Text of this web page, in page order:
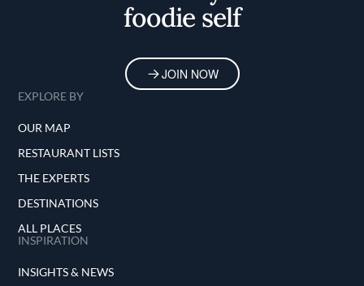
foodie self
JOIN NOW
EXPLORE BY
OUR MAP
RESTAURANT LISTS
THE EXPERTS
DESTINATIONS
ALL PLACES
INSPIRATION
INSIGHTS & NEWS